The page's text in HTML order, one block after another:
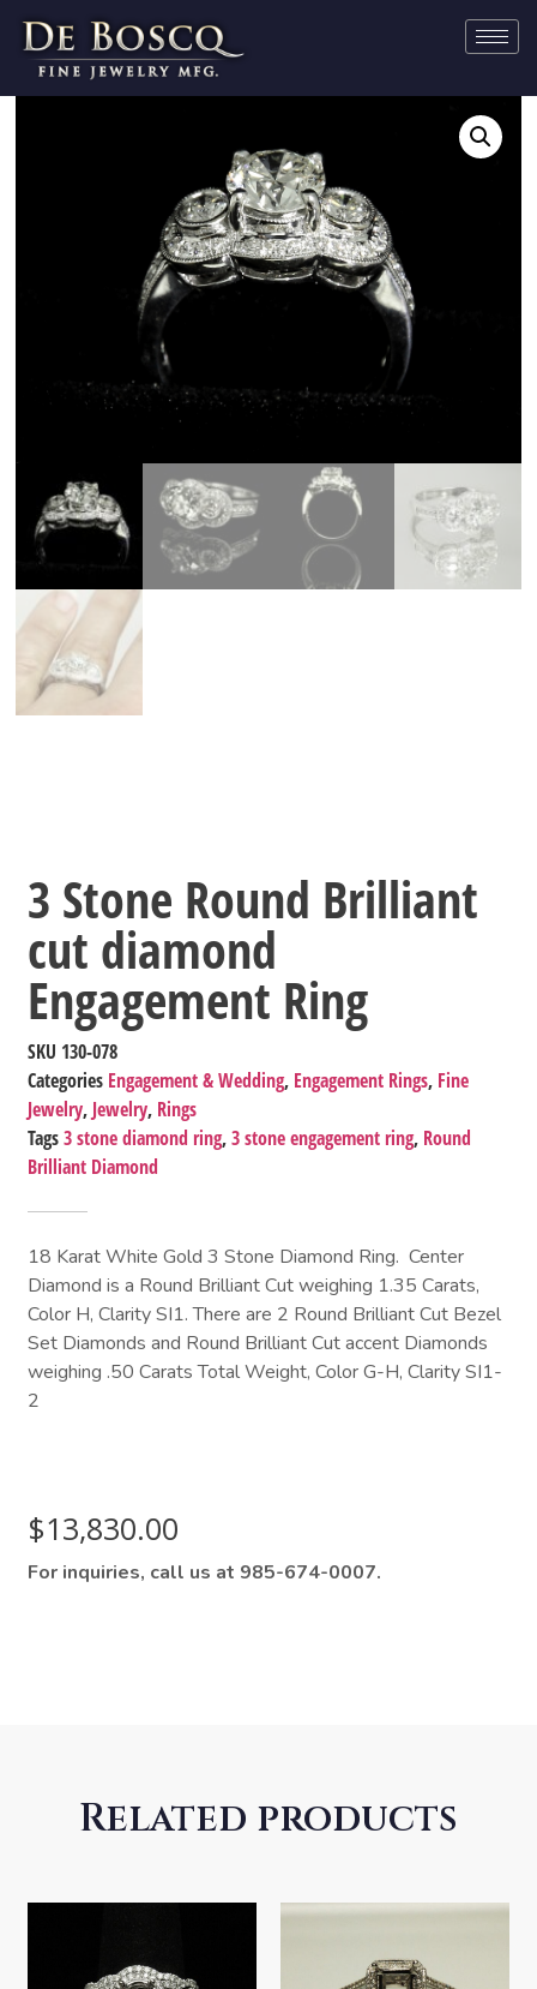
3 Stone Round Brilliant
cut diamond
Engagement Ring
SKU 130-078
Categories Engagement & Wedding, Engagement Rings, Fine
Jewelry, Jewelry, Rings
Tags 3 stone diamond ring,3 stone engagement ring, Round
Brilliant Diamond
18 Karat White Gold 3 Stone Diamond Ring. Center
Diamond is a Round Brilliant Cut weighing 1.35 Carats,
Color H, Clarity SI1. There are 2 Round Brilliant Cut Bezel
Set Diamonds and Round Brilliant Cut accent Diamonds
weighing .50 Carats Total Weight, Color G-H, Clarity SI1-
2
$13,830.00
For inquiries, call us at 985-674-0007.
Related products